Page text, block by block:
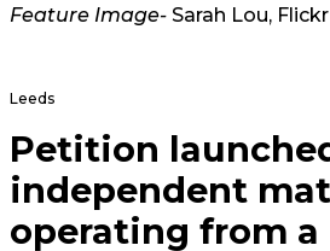
Feature Image- Sarah Lou, Flickr
Leeds
Petition
independent
operating from a